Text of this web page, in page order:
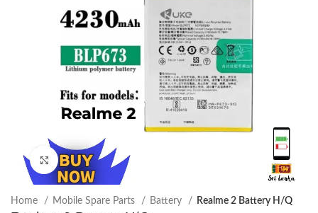
Click to enlarge
Home Mobile Spare Parts Battery Realme 2 Battery H/Q